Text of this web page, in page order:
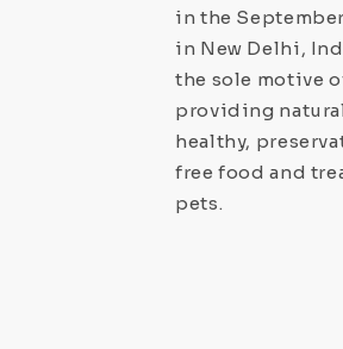
in the
in New Delhi,
the sole motive
providing
healthy,
free food and
pets.